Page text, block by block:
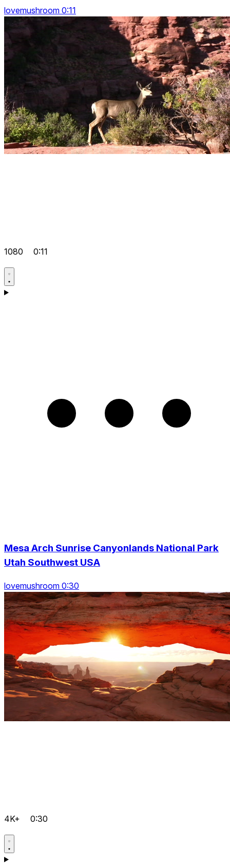
lovemushroom 0:11
1080 0:11
Mesa Arch Sunrise Canyonlands National Park
Utah Southwest USA
lovemushroom 0:30
4K+ 0:30